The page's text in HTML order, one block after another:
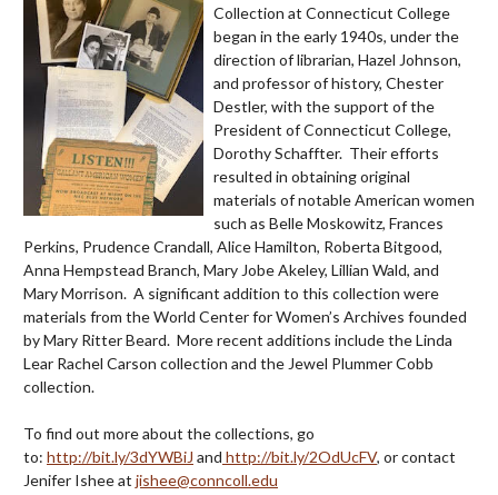
Collection at Connecticut College
began in the early 1940s, under the
direction of librarian, Hazel Johnson,
and professor of history, Chester
Destler, with the support of the
President of Connecticut College,
Dorothy Schaffter. Their efforts
resulted in obtaining original
materials of notable American women
such as Belle Moskowitz, Frances
Perkins, Prudence Crandall, Alice Hamilton, Roberta Bitgood,
Anna Hempstead Branch, Mary Jobe Akeley, Lillian Wald, and
Mary Morrison. A significant addition to this collection were
materials from the World Center for Women’s Archives founded
by Mary Ritter Beard. More recent additions include the Linda
Lear Rachel Carson collection and the Jewel Plummer Cobb
collection.
To find out more about the collections, go
to: http://bit.ly/3dYWBiJ and http://bit.ly/2OdUcFV, or contact
Jenifer Ishee at jishee@conncoll.edu